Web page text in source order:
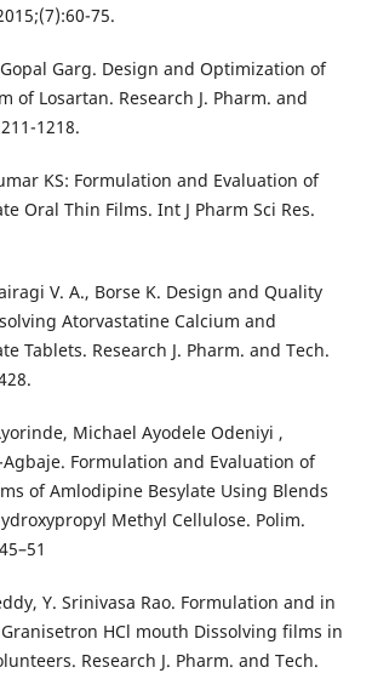
75.
Garg. Design and Optimization of
of Losartan. Research J. Pharm. and
1218.
KS: Formulation and Evaluation of
Oral Thin Films. Int J Pharm Sci Res.
V. A., Borse K. Design and Quality
Atorvastatine Calcium and
Tablets. Research J. Pharm. and Tech.
Michael Ayodele Odeniyi ,
Formulation and Evaluation of
of Amlodipine Besylate Using Blends
Methyl Cellulose. Polim.
Y. Srinivasa Rao. Formulation and in
HCl mouth Dissolving films in
Research J. Pharm. and Tech.